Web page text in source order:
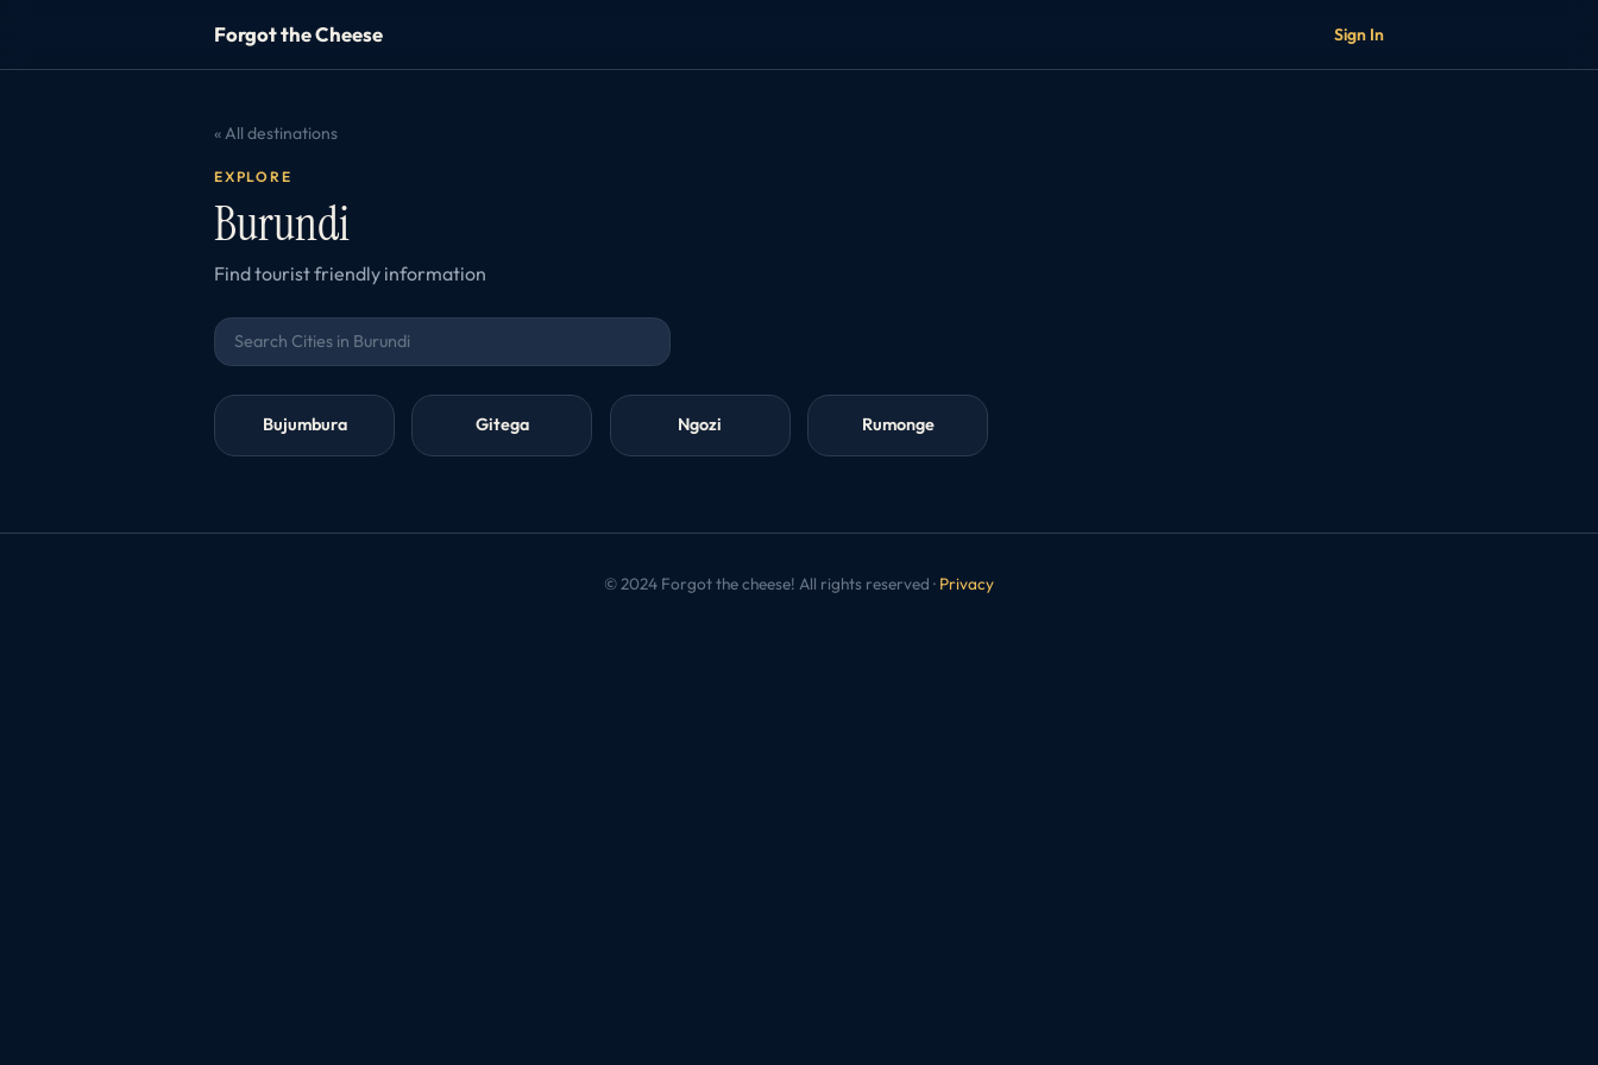
Forgot the Cheese Sign In
« All destinations
EXPLORE
Burundi
Find tourist friendly information
Bujumbura Gitega Ngozi Rumonge
© 2024 Forgot the cheese! All rights reserved · Privacy